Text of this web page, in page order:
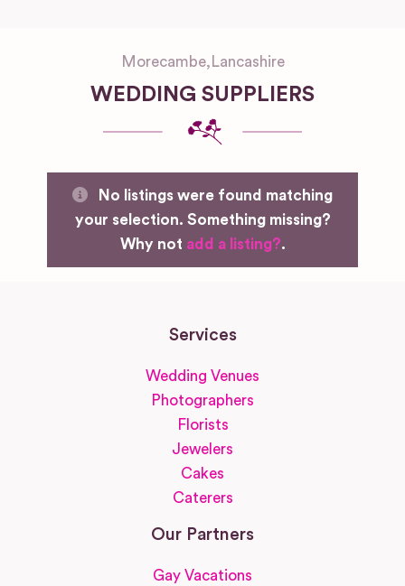
Morecambe, Lancashire
WEDDING SUPPLIERS
No listings were found matching
your selection. Something missing?
Why not add a listing?.
Services
Wedding Venues
Photographers
Florists
Jewelers
Cakes
Caterers
Our Partners
Gay Vacations